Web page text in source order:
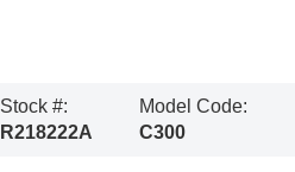
Stock #:
R218222A
Model Code:
C300